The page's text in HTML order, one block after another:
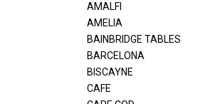
AMALFI
AMELIA
BAINBRIDGE TABLES
BARCELONA
BISCAYNE
CAFE